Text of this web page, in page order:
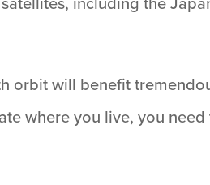
orbit will benefit
where you live, you